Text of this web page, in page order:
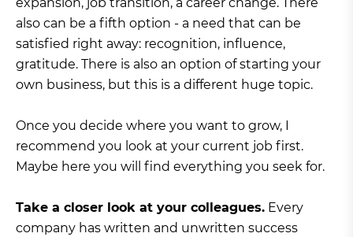
also can be a fifth option - a need that can be
satisfied right away: recognition, influence,
gratitude. There is also an option of starting your
own business, but this is a different huge topic.
Once you decide where you want to grow, I
recommend you look at your current job first.
Maybe here you will find everything you seek for.
Take a closer look at your colleagues. Every
company has written and unwritten success